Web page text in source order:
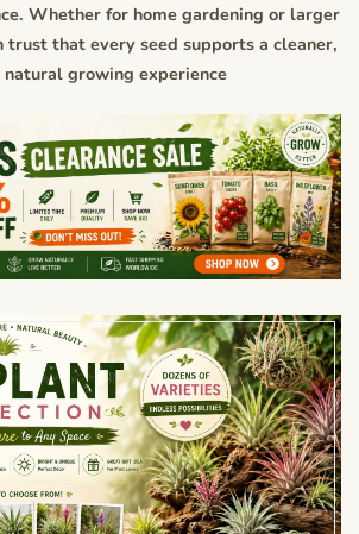
Whether for home gardening or larger
trust that every seed supports a cleaner,
natural growing experience